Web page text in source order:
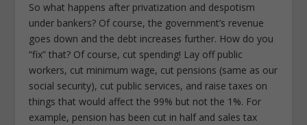
So what happens after privatization and despotism
under bankers? Of course, the government’s revenue
goes down and the debt increases further. How do you
“fix” that? Of course, cut spending! Lay off public
workers, cut minimum wage, cut pensions (same as our
social security), cut public services, and raise taxes on
things that would affect the 99% but not the 1%. For
example, pension has been cut in half and sales tax